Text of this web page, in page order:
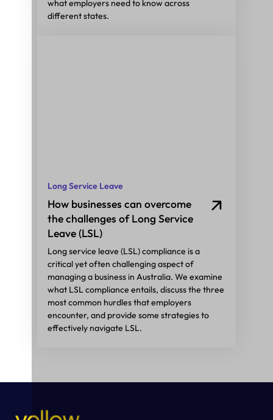
what employers need to know across
different states.
Long Service Leave
How businesses can overcome
the challenges of Long Service
Leave (LSL)
Long service leave (LSL) compliance is a
critical yet often challenging aspect of
managing a business in Australia. We examine
what LSL compliance entails, discuss the three
most common hurdles that employers
encounter, and provide some strategies to
effectively navigate LSL.